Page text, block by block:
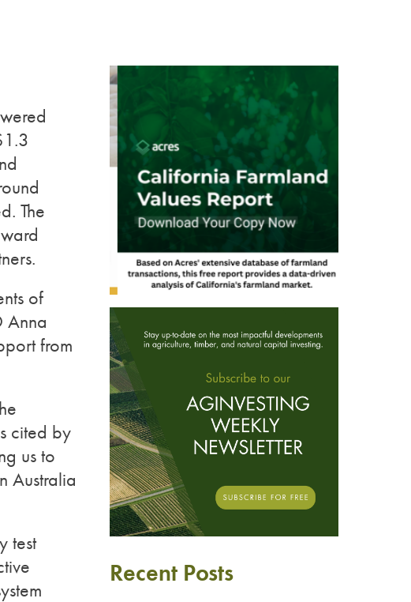
The
of
Anna
from
cited by
us to
Australia
test
Recent Posts